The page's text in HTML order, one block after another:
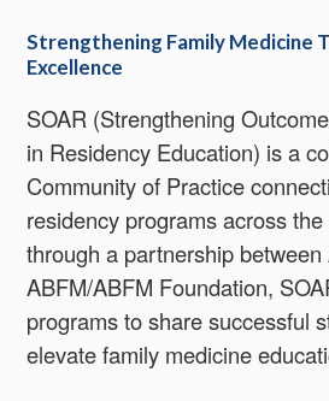
Strengthening Family Medicine
Excellence
SOAR (Strengthening
in Residency Education) is a
Community of Practice
residency programs across
through a partnership
ABFM/ABFM Foundation,
programs to share successful
elevate family medicine